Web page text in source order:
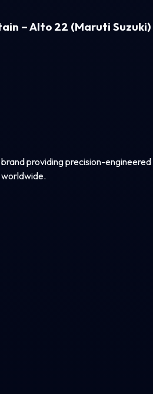
– Alto 22 (Maruti Suzuki)
providing precision-engineered